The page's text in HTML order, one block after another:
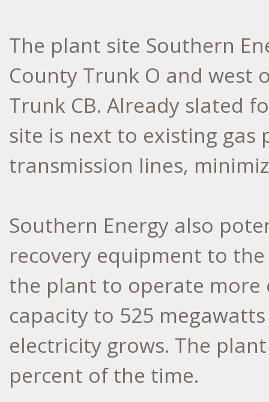
The plant site Southern
County Trunk O and west
Trunk CB. Already slated
site is next to existing gas
transmission lines,
Southern Energy also
recovery equipment to
the plant to operate more
capacity to 525
electricity grows. The
percent of the time.